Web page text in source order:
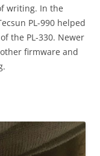
writing. In the
PL-990 helped
the PL-330. Newer
firmware and